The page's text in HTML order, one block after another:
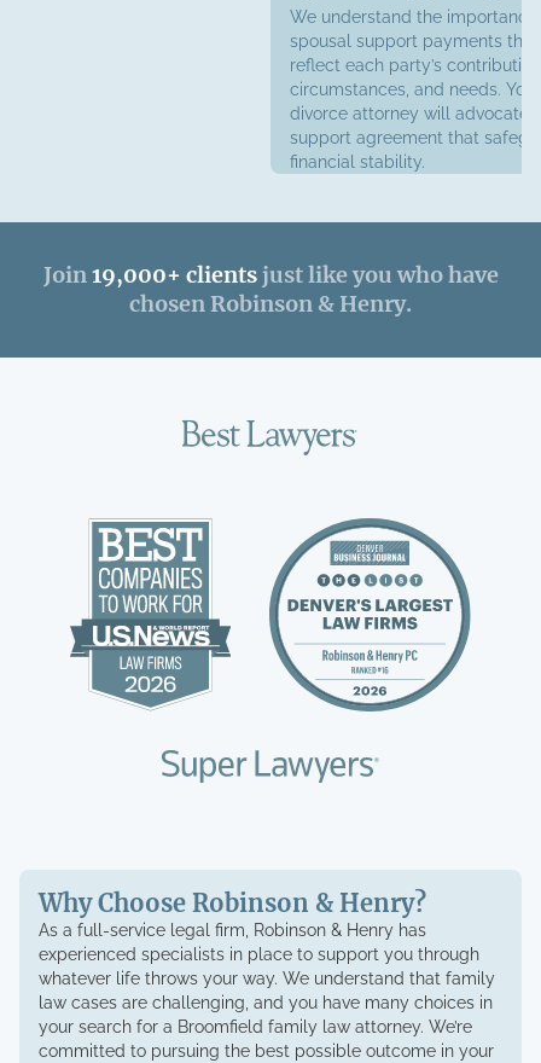
We understand the
spousal support payments
reflect each party’s
circumstances, and needs.
divorce attorney will advocate
support agreement that
financial stability.
Join19,000+ clientsjust like you who have
chosen Robinson & Henry.
Why Choose Robinson & Henry?
As a full-service legal firm, Robinson & Henry has
experienced specialists in place to support you through
whatever life throws your way. We understand that family
law cases are challenging, and you have many choices in
your search for a Broomfield family law attorney. We’re
committed to pursuing the best possible outcome in your